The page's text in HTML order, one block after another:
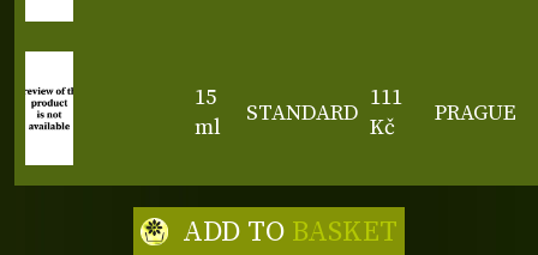
15
ml
STANDARD
111
Kč
PRAGUE
ADD TO BASKET